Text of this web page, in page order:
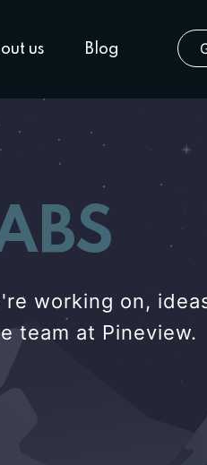
us Blog
working on,
team at Pineview.